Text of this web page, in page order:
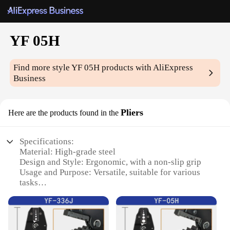
YF 05H
Find more styleYF 05H products with AliExpress
Business
Here are the products found in the Pliers
Specifications:
Material: High-grade steel
Design and Style: Ergonomic, with a non-slip grip
Usage and Purpose: Versatile, suitable for various
tasks
heavy-duty use
Parts and Accessories: Comes with a set of 10
different tools